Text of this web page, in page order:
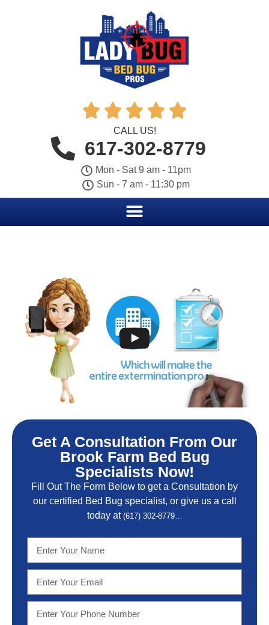
    
CALL US!
617-302-8779
Mon - Sat 9 am - 11pm
Sun - 7 am - 11:30 pm
Get A Consultation From Our
Brook Farm Bed Bug
Specialists Now!
Fill Out The Form Below to get a Consultation by
our certified Bed Bug specialist, or give us a call
today at (617) 302-8779…